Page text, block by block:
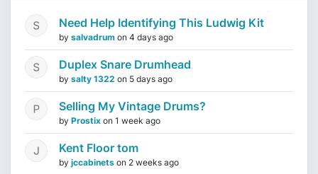
Need Help Identifying This Ludwig Kit
by salvadrum on 4 days ago
Duplex Snare Drumhead
by salty 1322 on 5 days ago
Selling My Vintage Drums?
by Prostix on 1 week ago
Kent Floor tom
by jccabinets on 2 weeks ago